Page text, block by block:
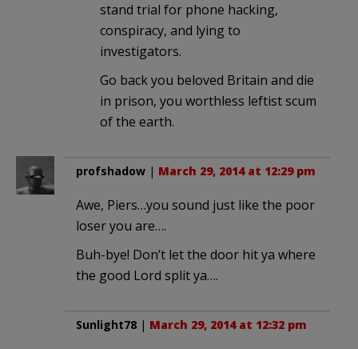
stand trial for phone hacking,
conspiracy, and lying to
investigators.
Go back you beloved Britain and die
in prison, you worthless leftist scum
of the earth.
profshadow | March 29, 2014 at 12:29 pm
Awe, Piers…you sound just like the poor
loser you are….
Buh-bye! Don’t let the door hit ya where
the good Lord split ya….
Sunlight78 | March 29, 2014 at 12:32 pm